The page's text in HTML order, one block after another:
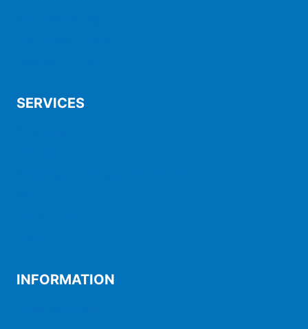
SERVICES
INFORMATION